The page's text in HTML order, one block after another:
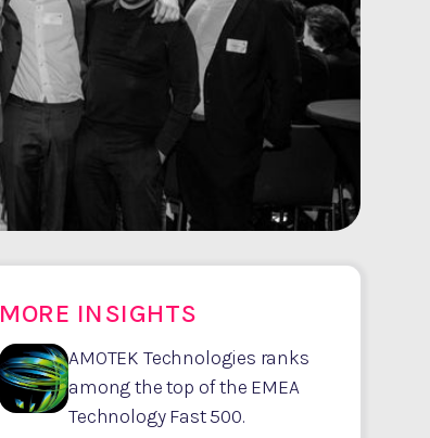
MORE INSIGHTS
AMOTEK Technologies ranks
among the top of the EMEA
Technology Fast 500.